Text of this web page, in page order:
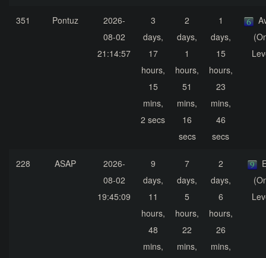
351 Pontuz
2026-
08-02
21:14:57
3
days,
17
hours,
15
mins,
2 secs
2
days,
1
hours,
51
mins,
16
secs
1
days,
15
hours,
23
mins,
46
secs
228 ASAP
2026-
08-02
19:45:09
9
days,
11
hours,
48
mins,
7
days,
5
hours,
22
mins,
2
days,
6
hours,
26
mins,